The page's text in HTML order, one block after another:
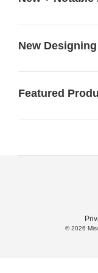
New
Featured
© 2026